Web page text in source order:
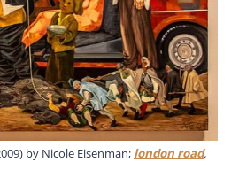
by Nicole Eisenman; london road,